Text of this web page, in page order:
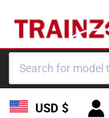
content
USD $